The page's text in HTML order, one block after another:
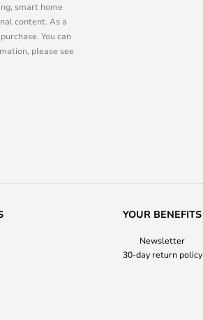
smart home
content. As a
You can
please see
YOUR BENEFITS
Newsletter
30-day return policy